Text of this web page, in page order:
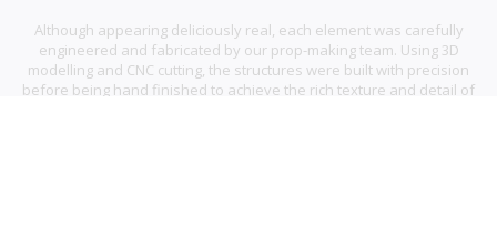
Although appearing deliciously real, each element was carefully
engineered and fabricated by our prop-making team. Using 3D
modelling and CNC cutting, the structures were built with precision
before being hand finished to achieve the rich texture and detail of